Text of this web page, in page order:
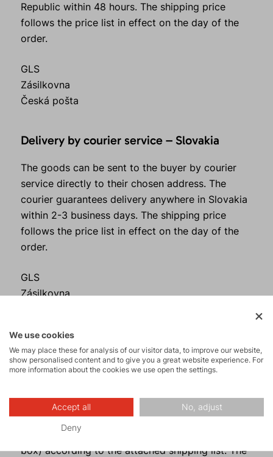
Republic within 48 hours. The shipping price
follows the price list in effect on the day of the
order.
GLS
Zásilkovna
Česká pošta
Delivery by courier service – Slovakia
The goods can be sent to the buyer by courier
service directly to their chosen address. The
courier guarantees delivery anywhere in Slovakia
within 2-3 business days. The shipping price
follows the price list in effect on the day of the
order.
GLS
Zásilkovna
the appendix to these Terms and Conditions
"Shipping Methods“.
the shipment immediately upon delivery together
with the carrier (number of packages, integrity of
the tape with the company logo, damage to the
box) according to the attached shipping list. The
We use cookies
We may place these for analysis of our visitor data, to improve our website,
show personalised content and to give you a great website experience. For
more information about the cookies we use open the settings.
Accept all No, adjust
Deny